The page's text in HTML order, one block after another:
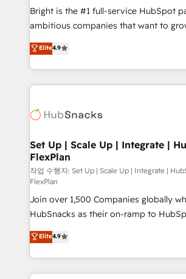
Marketing Enablement HubSpot
2018 Website Design HubSpot Impact
Growth-Driven Design Agency of the
Sales Enablement HubSpot Impact
HubSpot COS Performance Award
COS Design Award 🏆2013 HubSpot
Partner 📆Founded in 1997
Bright is the #1 full-service HubSpot
ambitious companies that want to
From HubSpot onboarding, to training,
developing a new website to lead
digital marketing; we do it all (and
results)! In short, our services include: - HubSpot
HubSpot development: websites,
marketing, advertising, campaigns,
design We connect people, data and technology to
improve customer experiences. With
people, exciting ideas and can-do
ensure revenue growth on a daily basis. So tell
your challenge; our passionate and
team of 100+ experts is ready for you! Driving digital
growth | www.brightdigital.com
Elite4.9
Set Up | Scale Up | Integrate |
FlexPlan
작업 수행자: Set Up | Scale Up | Integrate |
FlexPlan
Join over 1,500 Companies globally
HubSnacks as their on-ramp to
Simple pay-as-you-go plans that
1️⃣ Set Up | Onboarding New or
HubSpot portals 2️⃣ Scale Up | 100% HubSpot Task
Execution... Global 24/7 ... All Experts 3️⃣ Integrate |
Elite4.9